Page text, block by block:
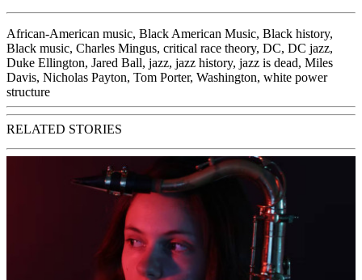
African-American music, Black American Music, Black history,
Black music, Charles Mingus, critical race theory, DC, DC jazz,
Duke Ellington, Jared Ball, jazz, jazz history, jazz is dead, Miles
Davis, Nicholas Payton, Tom Porter, Washington, white power
structure
RELATED STORIES